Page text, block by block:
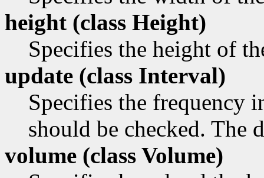
height (class Height)
Specifies the height of
update (class Interval)
Specifies the frequency
should be checked. The
volume (class Volume)